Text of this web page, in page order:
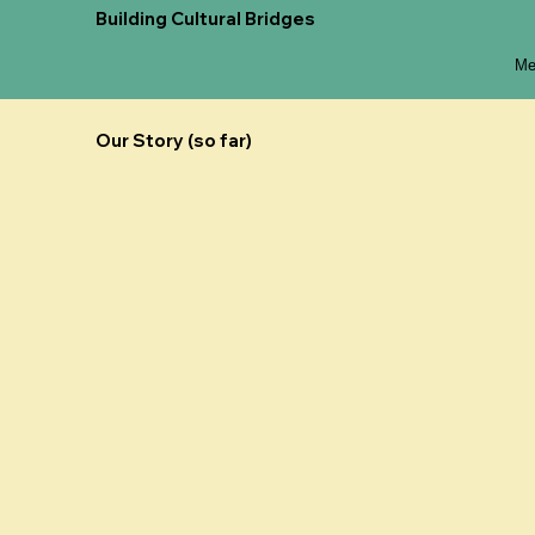
Building Cultural Bridges
Our Story (so far)